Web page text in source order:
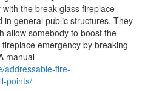
the break glass fireplace
general public structures. They
allow somebody to boost the
emergency by breaking
manual
addressable-fire-
points/